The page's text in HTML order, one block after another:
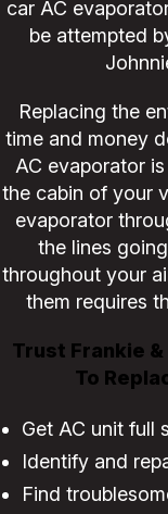
car AC
be attempted
Replacing the
time and money
AC evaporator
the cabin of your
evaporator
the lines
throughout your
them requires
Trust Frankie
To
Get AC unit full
Identify and
Find